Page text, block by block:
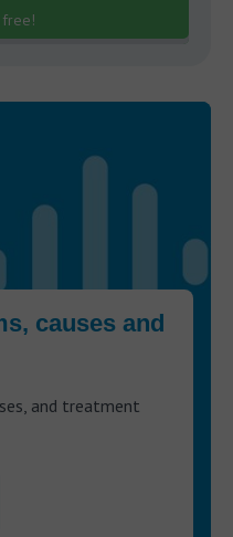
free!
causes and
and treatment